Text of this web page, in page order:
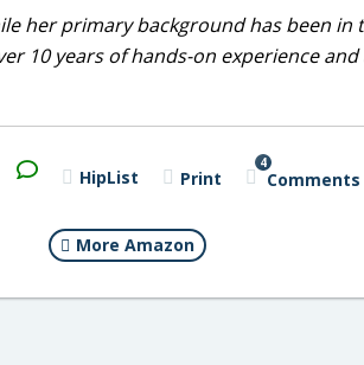
her primary background has been
10 years of hands-on experience
H2S
Email HipList Print
4
Comments
More Amazon